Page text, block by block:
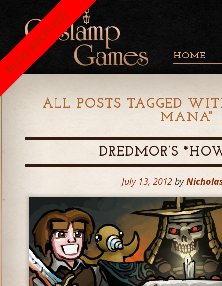
HOME
ALL POSTS TAGGED
MANA"
DREDMOR’S
July 13, 2012 by
BLOG ARCHIVED